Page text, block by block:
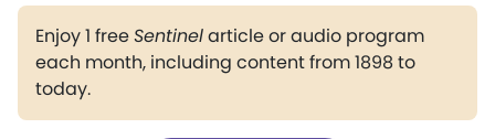
Enjoy 1 freeSentinelarticle or audio program
each month, including content from 1898 to
today.